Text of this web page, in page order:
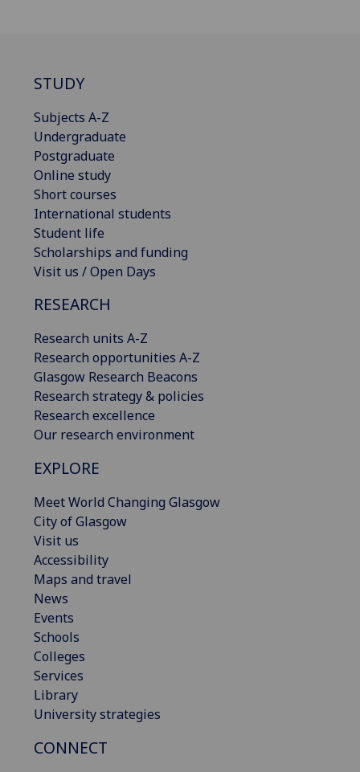
STUDY
Subjects A-Z
Undergraduate
Postgraduate
Online study
Short courses
International students
Student life
Scholarships and funding
Visit us / Open Days
RESEARCH
Research units A-Z
Research opportunities A-Z
Glasgow Research Beacons
Research strategy & policies
Research excellence
Our research environment
EXPLORE
Meet World Changing Glasgow
City of Glasgow
Visit us
Accessibility
Maps and travel
News
Events
Schools
Colleges
Services
Library
University strategies
CONNECT